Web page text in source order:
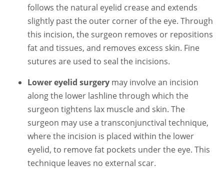
follows the natural eyelid crease and extends
slightly past the outer corner of the eye. Through
this incision, the surgeon removes or repositions
fat and tissues, and removes excess skin. Fine
sutures are used to seal the incisions.
Lower eyelid surgery may involve an incision
along the lower lashline through which the
surgeon tightens lax muscle and skin. The
surgeon may use a transconjunctival technique,
where the incision is placed within the lower
eyelid, to remove fat pockets under the eye. This
technique leaves no external scar.